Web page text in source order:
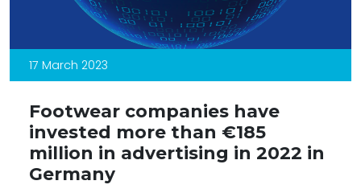
17 March 2023
Footwear companies have
invested more than €185
million in advertising in 2022 in
Germany